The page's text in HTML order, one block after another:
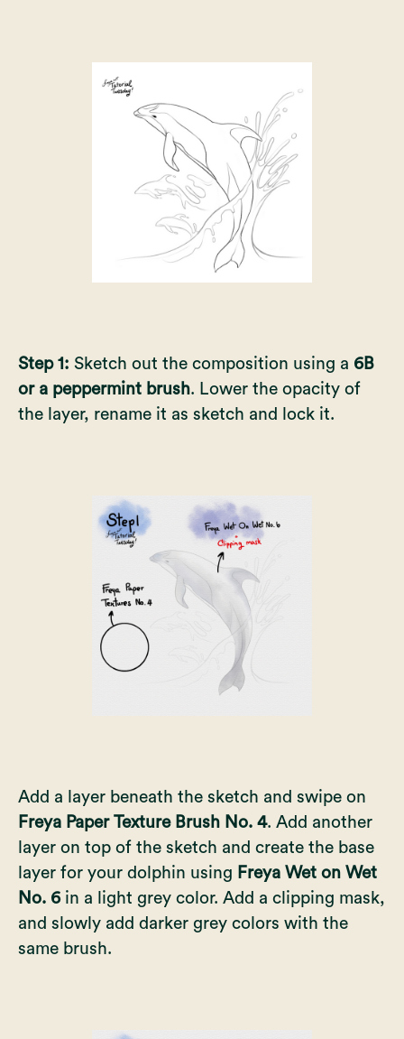
Step 1: Sketch out the composition using a 6B
or a peppermint brush. Lower the opacity of
the layer, rename it as sketch and lock it.
Add a layer beneath the sketch and swipe on
Freya Paper Texture Brush No. 4. Add another
layer on top of the sketch and create the base
layer for your dolphin using Freya Wet on Wet
No. 6in a light grey color. Add a clipping mask,
and slowly add darker grey colors with the
same brush.